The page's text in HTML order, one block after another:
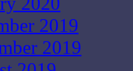
2019
2019